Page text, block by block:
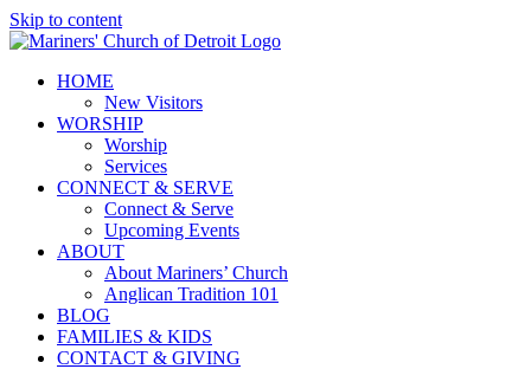
Skip to content
HOME
New Visitors
WORSHIP
Worship
Services
CONNECT & SERVE
Connect & Serve
Upcoming Events
ABOUT
About Mariners’ Church
Anglican Tradition 101
BLOG
FAMILIES & KIDS
CONTACT & GIVING